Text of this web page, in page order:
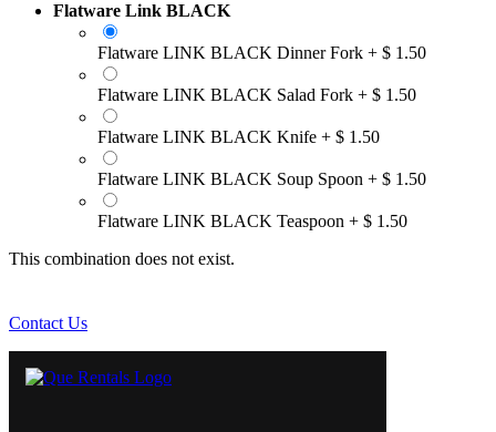
Flatware Link BLACK
Flatware LINK BLACK Dinner Fork + $ 1.50
Flatware LINK BLACK Salad Fork + $ 1.50
Flatware LINK BLACK Knife + $ 1.50
Flatware LINK BLACK Soup Spoon + $ 1.50
Flatware LINK BLACK Teaspoon + $ 1.50
This combination does not exist.
Contact Us